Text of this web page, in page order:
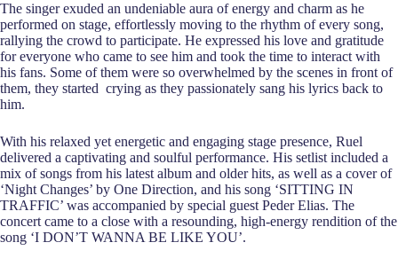
The singer exuded an undeniable aura of energy and charm as he
performed on stage, effortlessly moving to the rhythm of every song,
rallying the crowd to participate. He expressed his love and gratitude
for everyone who came to see him and took the time to interact with
his fans. Some of them were so overwhelmed by the scenes in front of
them, they started crying as they passionately sang his lyrics back to
him.
With his relaxed yet energetic and engaging stage presence, Ruel
delivered a captivating and soulful performance. His setlist included a
mix of songs from his latest album and older hits, as well as a cover of
‘Night Changes’ by One Direction, and his song ‘SITTING IN
TRAFFIC’ was accompanied by special guest Peder Elias. The
concert came to a close with a resounding, high-energy rendition of the
song ‘I DON’T WANNA BE LIKE YOU’.